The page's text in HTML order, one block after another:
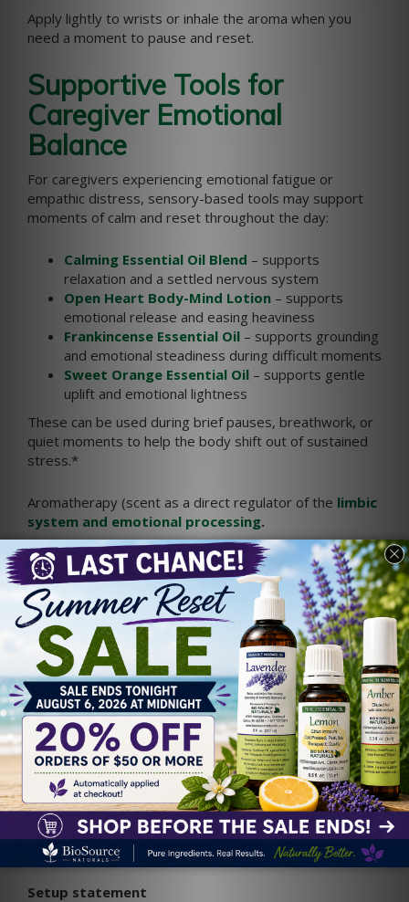
Apply lightly to wrists or inhale the aroma when you
need a moment to pause and reset.
Supportive Tools for
Caregiver Emotional
Balance
For caregivers experiencing emotional fatigue or
empathic distress, sensory-based tools may support
moments of calm and reset throughout the day:
Calming Essential Oil Blend – supports
relaxation and a settled nervous system
Open Heart Body-Mind Lotion – supports
emotional release and easing heaviness
Frankincense Essential Oil – supports grounding
and emotional steadiness during difficult moments
Sweet Orange Essential Oil – supports gentle
uplift and emotional lightness
These can be used during brief pauses, breathwork, or
quiet moments to help the body shift out of sustained
stress.*
Aromatherapy (scent as a direct regulator of the limbic
system and emotional processing.
EFT Tapping for Caregiver
Stress
Emotional Freedom Techniques (EFT), often called
tapping, is a gentle practice that combines focused
awareness with light tapping on acupressure points.
Many people use EFT as a way to acknowledge
emotions while encouraging relaxation.
Simple EFT Statement for
Caregivers
Begin by acknowledging what you are feeling.
Setup statement